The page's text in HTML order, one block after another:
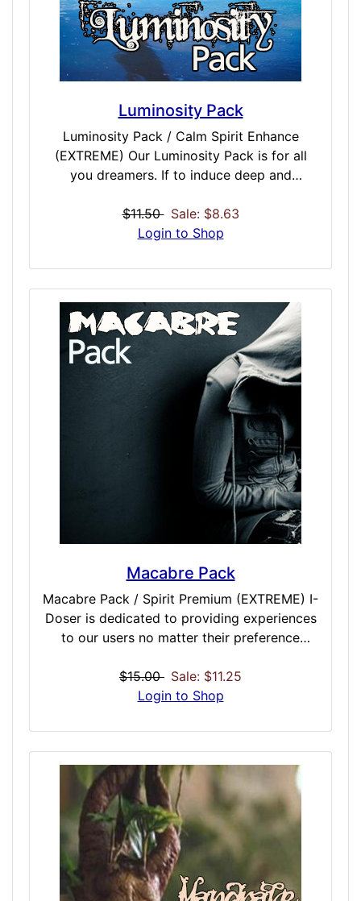
Luminosity Pack
Luminosity Pack / Calm Spirit Enhance
(EXTREME) Our Luminosity Pack is for all
you dreamers. If to induce deep and
interpret you nightly dreams- this pack is
perfect for those that want to live the life
are a truly powerful source of knowledge
and potential. This dose collection taps into
that with influential dream doses: Shamanic
Dream, Prophetic Dream, Ancestral Dream
and Conscious Dream. Tap into past,
present, and future while either awake or
asleep and make sure your interpretation
happens as clearly as possible on all fronts
as you integrate each of these doses into
your daily life. Included Doses: Dream
Ancestral / EXTREME / 45 Minutes Dream
Conscious / EXTREME / 45 Minutes Dream
Prophetic / EXTREME / 45 Minutes Dream
Shamanic / EXTREME / 45 Minutes
$11.50 Sale: $8.63
Login to Shop
Macabre Pack
Macabre Pack / Spirit Premium (EXTREME) I-
Doser is dedicated to providing experiences
to our users no matter their preference
very often get requests for doses that lean
towards the darker side of life, and we have
experiences in the past, we have never gone
this deep. We decided to collect some of our
darkest simulations into a singular entity we
call the Macabre Pack. While not for
everyone, feeling the profound obscurity of
doses like Twilight, Suicide, NearDeath (or
NDE), and Death should be judged as seeing
a dark that gives contrast to the light. For
those true explorers who have asked for
$15.00 Sale: $11.25
Login to Shop